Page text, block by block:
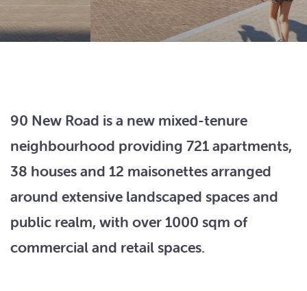
90 New Road is a new mixed-tenure
neighbourhood providing 721 apartments,
38 houses and 12 maisonettes arranged
around extensive landscaped spaces and
public realm, with over 1000 sqm of
commercial and retail spaces.